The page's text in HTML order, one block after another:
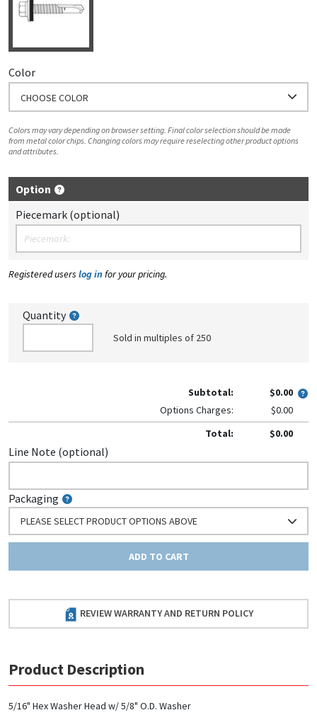
Color
CHOOSE COLOR
Colors may vary depending on browser setting. Final color selection should be made
from metal color chips. Changing colors may require reselecting other product options
and attributes.
Option
Piecemark (optional)
Registered users log in for your pricing.
Quantity
Sold in multiples of 250
Subtotal:
$0.00
Options Charges:
$0.00
Total:
$0.00
Line Note (optional)
Packaging
PLEASE SELECT PRODUCT OPTIONS ABOVE
ADD TO CART
REVIEW WARRANTY AND RETURN POLICY
Product Description
5/16" Hex Washer Head w/ 5/8" O.D. Washer